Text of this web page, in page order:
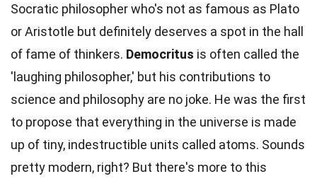
Socratic philosopher who's not as famous as Plato
or Aristotle but definitely deserves a spot in the hall
of fame of thinkers. Democritus is often called the
'laughing philosopher,' but his contributions to
science and philosophy are no joke. He was the first
to propose that everything in the universe is made
up of tiny, indestructible units called atoms. Sounds
pretty modern, right? But there's more to this